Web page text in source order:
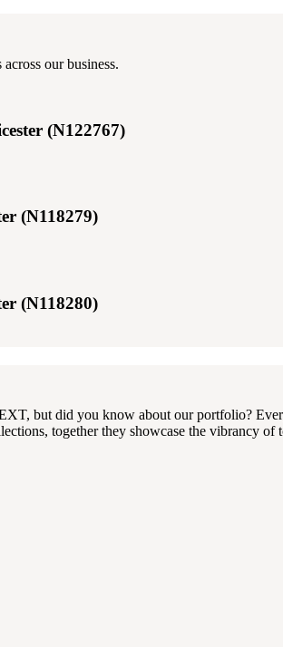
our business.
(N122767)
(N118279)
(N118280)
but did you know about our portfolio?
together they showcase the vibrancy of